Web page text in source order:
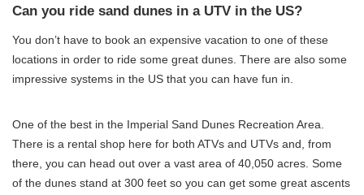
Can you ride sand dunes in a UTV in the US?
You don’t have to book an expensive vacation to one of these
locations in order to ride some great dunes. There are also some
impressive systems in the US that you can have fun in.
One of the best in the Imperial Sand Dunes Recreation Area.
There is a rental shop here for both ATVs and UTVs and, from
there, you can head out over a vast area of 40,050 acres. Some
of the dunes stand at 300 feet so you can get some great ascents